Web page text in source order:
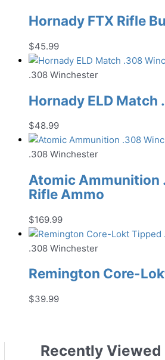
Hornady FTX Rifle
$45.99
.308 Winchester
Hornady ELD
$48.99
.308 Winchester
Atomic Ammunition
Rifle Ammo
$169.99
.308 Winchester
Remington Core-
$39.99
Recently Viewed